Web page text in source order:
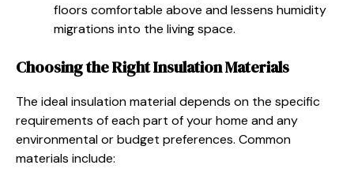
floors comfortable above and lessens humidity
migrations into the living space.
Choosing the Right Insulation Materials
The ideal insulation material depends on the specific
requirements of each part of your home and any
environmental or budget preferences. Common
materials include: